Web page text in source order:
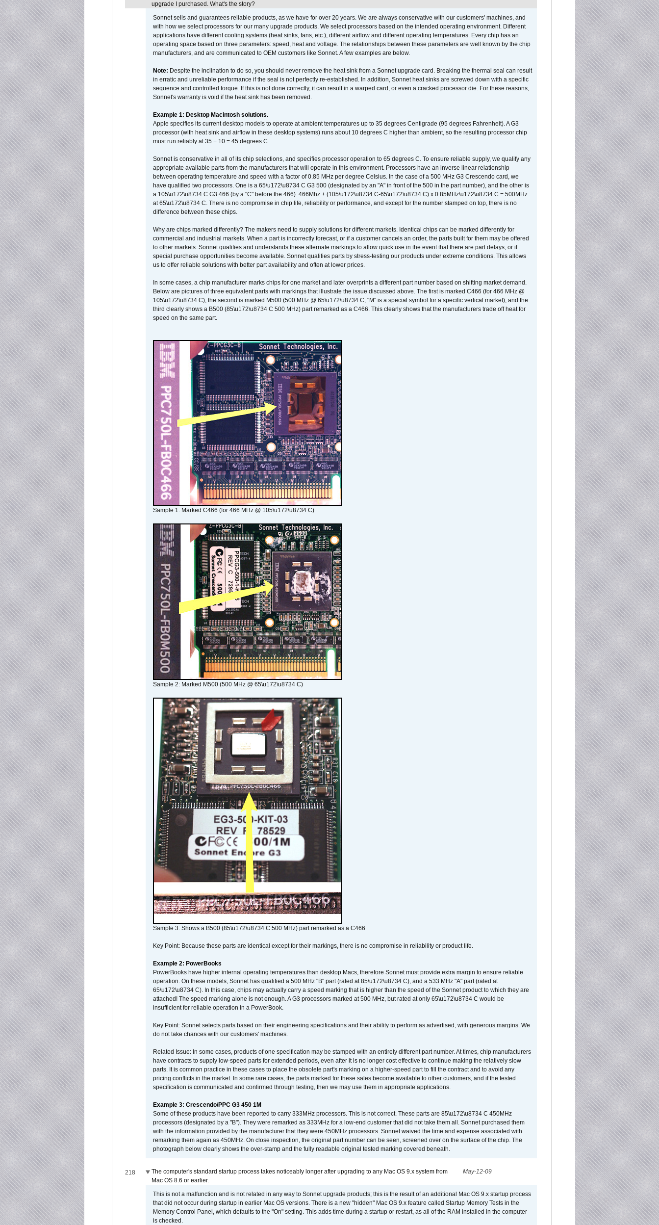
upgrade I purchased. What's the story?
Sonnet sells and guarantees reliable products, as we have for over 20 years. We are always conservative with our customers' machines, and
with how we select processors for our many upgrade products. We select processors based on the intended operating environment. Different
applications have different cooling systems (heat sinks, fans, etc.), different airflow and different operating temperatures. Every chip has an
operating space based on three parameters: speed, heat and voltage. The relationships between these parameters are well known by the chip
manufacturers, and are communicated to OEM customers like Sonnet. A few examples are below.
Note: Despite the inclination to do so, you should never remove the heat sink from a Sonnet upgrade card. Breaking the thermal seal can result
in erratic and unreliable performance if the seal is not perfectly re-established. In addition, Sonnet heat sinks are screwed down with a specific
sequence and controlled torque. If this is not done correctly, it can result in a warped card, or even a cracked processor die. For these reasons,
Sonnet's warranty is void if the heat sink has been removed.
Example 1: Desktop Macintosh solutions.
Apple specifies its current desktop models to operate at ambient temperatures up to 35 degrees Centigrade (95 degrees Fahrenheit). A G3
processor (with heat sink and airflow in these desktop systems) runs about 10 degrees C higher than ambient, so the resulting processor chip
must run reliably at 35 + 10 = 45 degrees C.
Sonnet is conservative in all of its chip selections, and specifies processor operation to 65 degrees C. To ensure reliable supply, we qualify any
appropriate available parts from the manufacturers that will operate in this environment. Processors have an inverse linear relationship
between operating temperature and speed with a factor of 0.85 MHz per degree Celsius. In the case of a 500 MHz G3 Crescendo card, we
have qualified two processors. One is a 65\u172\u8734 C G3 500 (designated by an "A" in front of the 500 in the part number), and the other is
a 105\u172\u8734 C G3 466 (by a "C" before the 466). 466Mhz + (105\u172\u8734 C-65\u172\u8734 C) x 0.85MHz\u172\u8734 C = 500MHz
at 65\u172\u8734 C. There is no compromise in chip life, reliability or performance, and except for the number stamped on top, there is no
difference between these chips.
Why are chips marked differently? The makers need to supply solutions for different markets. Identical chips can be marked differently for
commercial and industrial markets. When a part is incorrectly forecast, or if a customer cancels an order, the parts built for them may be offered
to other markets. Sonnet qualifies and understands these alternate markings to allow quick use in the event that there are part delays, or if
special purchase opportunities become available. Sonnet qualifies parts by stress-testing our products under extreme conditions. This allows
us to offer reliable solutions with better part availability and often at lower prices.
In some cases, a chip manufacturer marks chips for one market and later overprints a different part number based on shifting market demand.
Below are pictures of three equivalent parts with markings that illustrate the issue discussed above. The first is marked C466 (for 466 MHz @
105\u172\u8734 C), the second is marked M500 (500 MHz @ 65\u172\u8734 C; "M" is a special symbol for a specific vertical market), and the
third clearly shows a B500 (85\u172\u8734 C 500 MHz) part remarked as a C466. This clearly shows that the manufacturers trade off heat for
speed on the same part.
Sample 1: Marked C466 (for 466 MHz @ 105\u172\u8734 C)
Sample 2: Marked M500 (500 MHz @ 65\u172\u8734 C)
Sample 3: Shows a B500 (85\u172\u8734 C 500 MHz) part remarked as a C466
Key Point: Because these parts are identical except for their markings, there is no compromise in reliability or product life.
Example 2: PowerBooks
PowerBooks have higher internal operating temperatures than desktop Macs, therefore Sonnet must provide extra margin to ensure reliable
operation. On these models, Sonnet has qualified a 500 MHz "B" part (rated at 85\u172\u8734 C), and a 533 MHz "A" part (rated at
65\u172\u8734 C). In this case, chips may actually carry a speed marking that is higher than the speed of the Sonnet product to which they are
attached! The speed marking alone is not enough. A G3 processors marked at 500 MHz, but rated at only 65\u172\u8734 C would be
insufficient for reliable operation in a PowerBook.
Key Point: Sonnet selects parts based on their engineering specifications and their ability to perform as advertised, with generous margins. We
do not take chances with our customers' machines.
Related Issue: In some cases, products of one specification may be stamped with an entirely different part number. At times, chip manufacturers
have contracts to supply low-speed parts for extended periods, even after it is no longer cost effective to continue making the relatively slow
parts. It is common practice in these cases to place the obsolete part's marking on a higher-speed part to fill the contract and to avoid any
pricing conflicts in the market. In some rare cases, the parts marked for these sales become available to other customers, and if the tested
specification is communicated and confirmed through testing, then we may use them in appropriate applications.
Example 3: Crescendo/PPC G3 450 1M
Some of these products have been reported to carry 333MHz processors. This is not correct. These parts are 85\u172\u8734 C 450MHz
processors (designated by a "B"). They were remarked as 333MHz for a low-end customer that did not take them all. Sonnet purchased them
with the information provided by the manufacturer that they were 450MHz processors. Sonnet waived the time and expense associated with
remarking them again as 450MHz. On close inspection, the original part number can be seen, screened over on the surface of the chip. The
photograph below clearly shows the over-stamp and the fully readable original tested marking covered beneath.
218
The computer's standard startup process takes noticeably longer after upgrading to any Mac OS 9.x system from
Mac OS 8.6 or earlier.
May-12-09
This is not a malfunction and is not related in any way to Sonnet upgrade products; this is the result of an additional Mac OS 9.x startup process
that did not occur during startup in earlier Mac OS versions. There is a new "hidden" Mac OS 9.x feature called Startup Memory Tests in the
Memory Control Panel, which defaults to the "On" setting. This adds time during a startup or restart, as all of the RAM installed in the computer
is checked.